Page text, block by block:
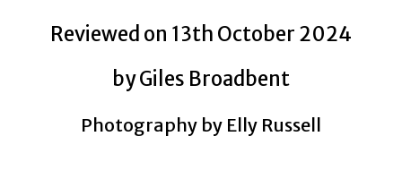
Reviewed on 13th October 2024
by Giles Broadbent
Photography by Elly Russell